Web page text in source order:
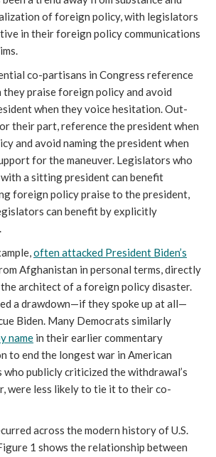
of foreign policy, with legislators
in their foreign policy communications
co-partisans in Congress reference
they praise foreign policy and avoid
when they voice hesitation. Out-
their part, reference the president when
and avoid naming the president when
for the maneuver. Legislators who
a sitting president can benefit
foreign policy praise to the president,
can benefit by explicitly
often attacked President Biden’s
Afghanistan in personal terms, directly
architect of a foreign policy disaster.
a drawdown—if they spoke up at all—
Biden. Many Democrats similarly
name in their earlier commentary
to end the longest war in American
publicly criticized the withdrawal’s
were less likely to tie it to their co-
across the modern history of U.S.
1 shows the relationship between